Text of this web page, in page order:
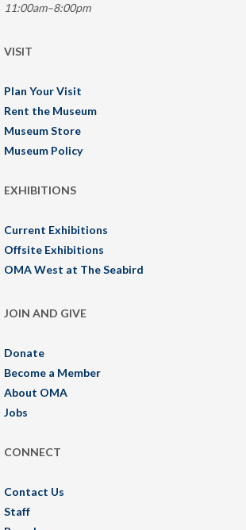
11:00am–8:00pm
VISIT
Plan Your Visit
Rent the Museum
Museum Store
Museum Policy
EXHIBITIONS
Current Exhibitions
Offsite Exhibitions
OMA West at The Seabird
JOIN AND GIVE
Donate
Become a Member
About OMA
Jobs
CONNECT
Contact Us
Staff